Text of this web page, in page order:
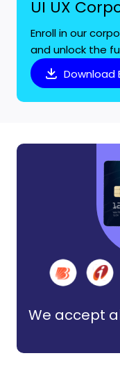
UI UX
Enroll in our
and unlock the
Download
We accept